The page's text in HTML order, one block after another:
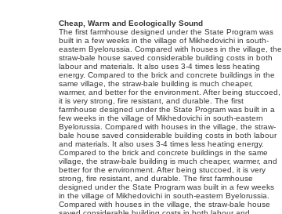
Cheap, Warm and Ecologically Sound
The first farmhouse designed under the State Program was
built in a few weeks in the village of Mikhedovichi in south-
eastern Byelorussia. Compared with houses in the village, the
straw-bale house saved considerable building costs in both
labour and materials. It also uses 3-4 times less heating
energy. Compared to the brick and concrete buildings in the
same village, the straw-bale building is much cheaper,
warmer, and better for the environment. After being stuccoed,
it is very strong, fire resistant, and durable. The first
farmhouse designed under the State Program was built in a
few weeks in the village of Mikhedovichi in south-eastern
Byelorussia. Compared with houses in the village, the straw-
bale house saved considerable building costs in both labour
and materials. It also uses 3-4 times less heating energy.
Compared to the brick and concrete buildings in the same
village, the straw-bale building is much cheaper, warmer, and
better for the environment. After being stuccoed, it is very
strong, fire resistant, and durable. The first farmhouse
designed under the State Program was built in a few weeks
in the village of Mikhedovichi in south-eastern Byelorussia.
Compared with houses in the village, the straw-bale house